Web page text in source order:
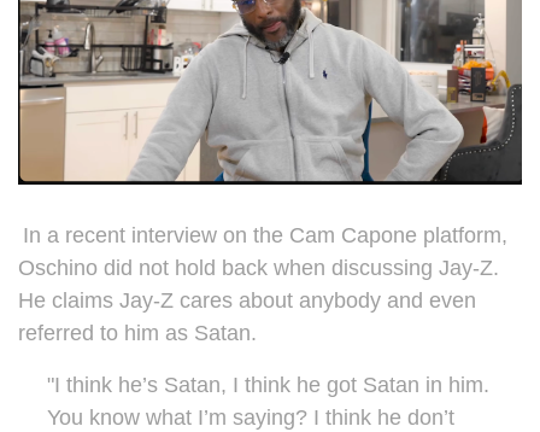
In a recent interview on the Cam Capone platform,
Oschino did not hold back when discussing Jay-Z.
He claims Jay-Z cares about anybody and even
referred to him as Satan.
"I think he’s Satan, I think he got Satan in him.
You know what I’m saying? I think he don’t